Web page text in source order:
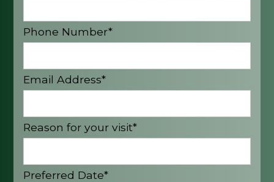
Phone Number*
Email Address*
Reason for your visit*
Preferred Date*